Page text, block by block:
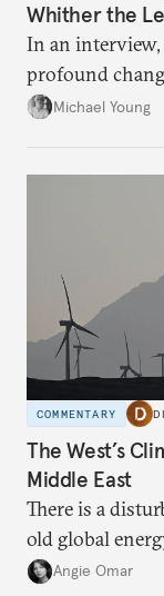
Whither the
In an interview,
profound
neighboring
Michael Young
COMMENTARY
The West’s
Middle East
There is a
old global
transition.
Angie Omar